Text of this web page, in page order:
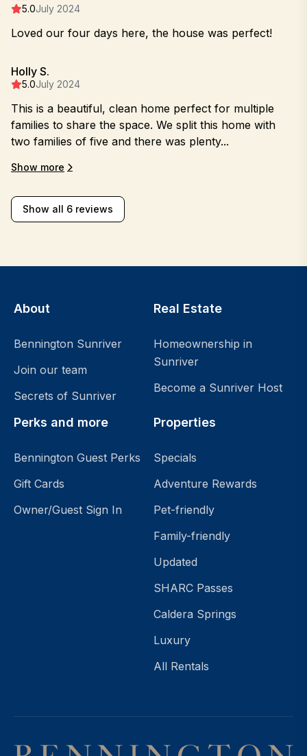
5.0July 2024
Loved our four days here, the house was perfect!
Holly S.
5.0July 2024
This is a beautiful, clean home perfect for multiple
families to share the space. We split this home with
two families of five and there was plenty...
Show more
Show all 6 reviews
About
Bennington Sunriver
Join our team
Secrets of Sunriver
Real Estate
Homeownership in
Sunriver
Become a Sunriver Host
Perks and more
Bennington Guest Perks
Gift Cards
Owner/Guest Sign In
Properties
Specials
Adventure Rewards
Pet-friendly
Family-friendly
Updated
SHARC Passes
Caldera Springs
Luxury
All Rentals